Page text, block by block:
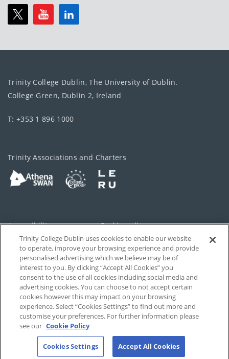
Trinity College Dublin, The University of Dublin.
College Green, Dublin 2, Ireland
T: +353 1 896 1000
Trinity Associations and Charters
Accessibility Cookie policy
Privacy Cookies Settings
Disclaimer Contact
T-Net
Trinity College Dublin uses cookies to enable our website
to operate, improve your browsing experience and provide
personalised advertising which we believe may be of
interest to you. By clicking “Accept All Cookies” you
consent to the use of all cookies including social media and
advertising cookies. You can choose to not accept certain
cookies however this may impact on your browsing
experience. Select “Cookies Settings” to find out more and
customise your preferences. For further information please
see our Cookie Policy
Cookies Settings Accept All Cookies